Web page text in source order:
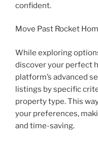
confident.
Move Past Rocket
While exploring
discover your perfect
platform’s advanced
listings by specific
property type. This
your preferences,
and time-saving.